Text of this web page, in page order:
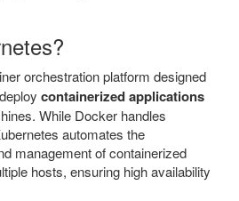
orchestration platform designed
containerized applications
While Docker handles
automates the
management of containerized
hosts, ensuring high availability